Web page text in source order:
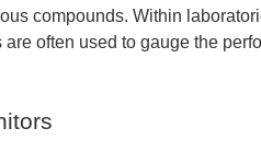
compounds. Within
often used to gauge the